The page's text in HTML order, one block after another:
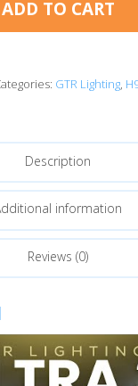
ADD TO CART
GTR Lighting,
Description
information
Reviews (0)